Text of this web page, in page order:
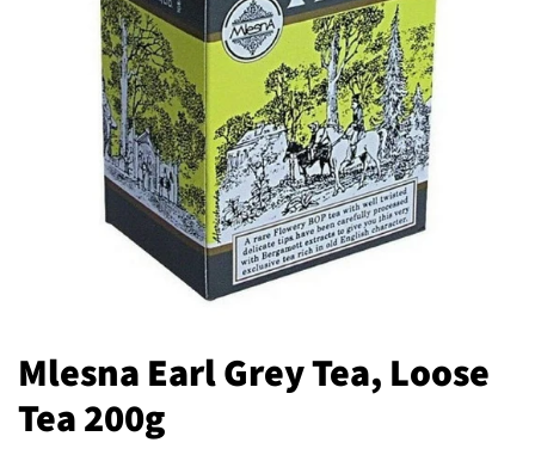
Mlesna Earl Grey Tea, Loose
Tea 200g